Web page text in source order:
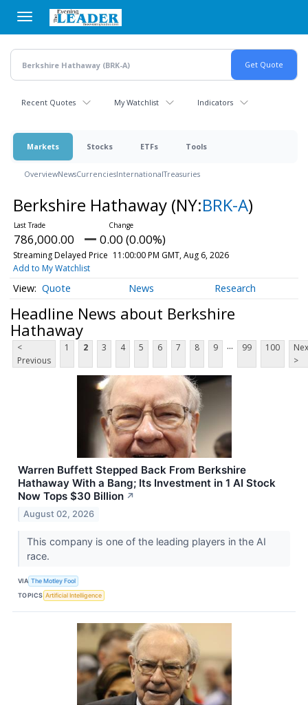
main
content
Recent Quotes My Watchlist Indicators
Markets Stocks ETFs Tools
OverviewNewsCurrenciesInternationalTreasuries
Berkshire Hathaway (NY:BRK-A)
786,000.00 0.00 (0.00%)
Streaming Delayed Price 11:00:00 PM GMT, Aug 6, 2026
Add to My Watchlist
Quote News Research
Headline News about Berkshire
Hathaway
<
Previous
1 2 3 4 5 6 7 8 9 ... 99 100
>
Warren Buffett Stepped Back From Berkshire
Hathaway With a Bang; Its Investment in 1 AI Stock
Now Tops $30 Billion ↗
August 02, 2026
This company is one of the leading players in the AI
race.
VIA The Motley Fool
TOPICS Artificial Intelligence